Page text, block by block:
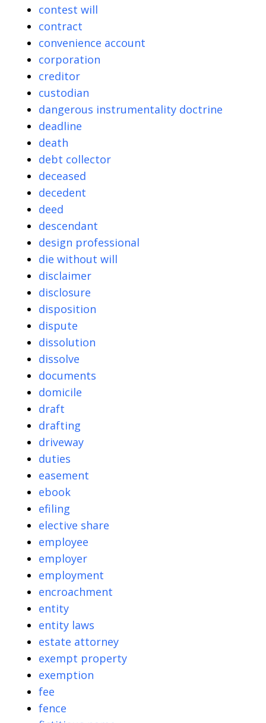
contest will
contract
convenience account
corporation
creditor
custodian
dangerous instrumentality doctrine
deadline
death
debt collector
deceased
decedent
deed
descendant
design professional
die without will
disclaimer
disclosure
disposition
dispute
dissolution
dissolve
documents
domicile
draft
drafting
driveway
duties
easement
ebook
efiling
elective share
employee
employer
employment
encroachment
entity
entity laws
estate attorney
exempt property
exemption
fee
fence